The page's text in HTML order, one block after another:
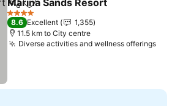
ShareAdd to favorites
Marina Sands Resort
4 Stars
8.6 Excellent
1,355
11.5 km to City centre
Diverse activities and wellness offerings